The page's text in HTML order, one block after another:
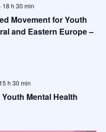
Movement for Youth
and Eastern Europe –
18 h 30 min
Mental Health
15 h 30 min